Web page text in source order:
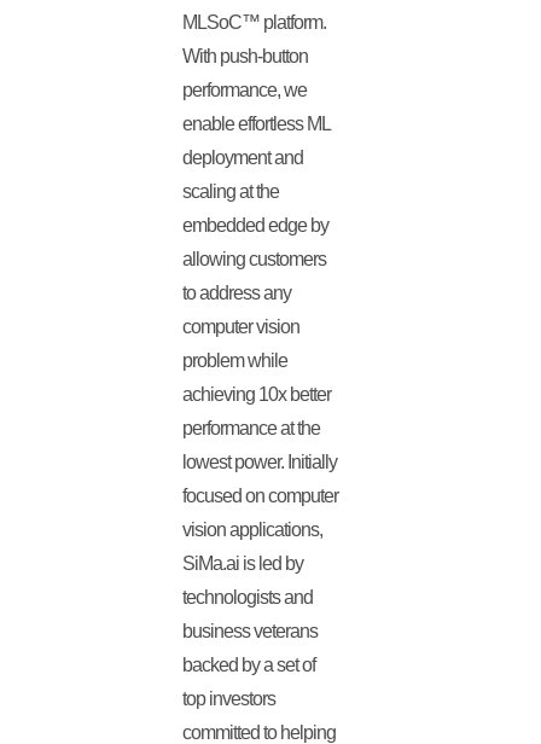
MLSoC™ platform.
With push-button
performance, we
enable effortless ML
deployment and
scaling at the
embedded edge by
allowing customers
to address any
computer vision
problem while
achieving 10x better
performance at the
lowest power. Initially
focused on computer
vision applications,
SiMa.ai is led by
technologists and
business veterans
backed by a set of
top investors
committed to helping